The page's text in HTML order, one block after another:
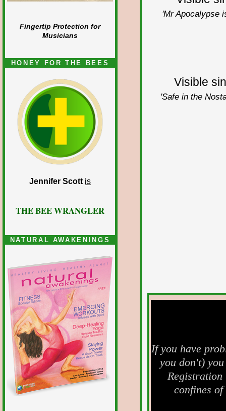
Fingertip Protection for
Musicians
HONEY FOR THE BEES
Jennifer Scott is
THE BEE WRANGLER
NATURAL AWAKENINGS
'Mr Apocalypse
Visible
'Safe in the
If you have
you don't)
Registration
confines